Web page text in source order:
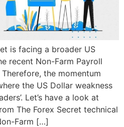
is facing a broader US
recent Non-Farm Payroll
the momentum
the US Dollar weakness
Let’s have a look at
The Forex Secret technical
Farm […]